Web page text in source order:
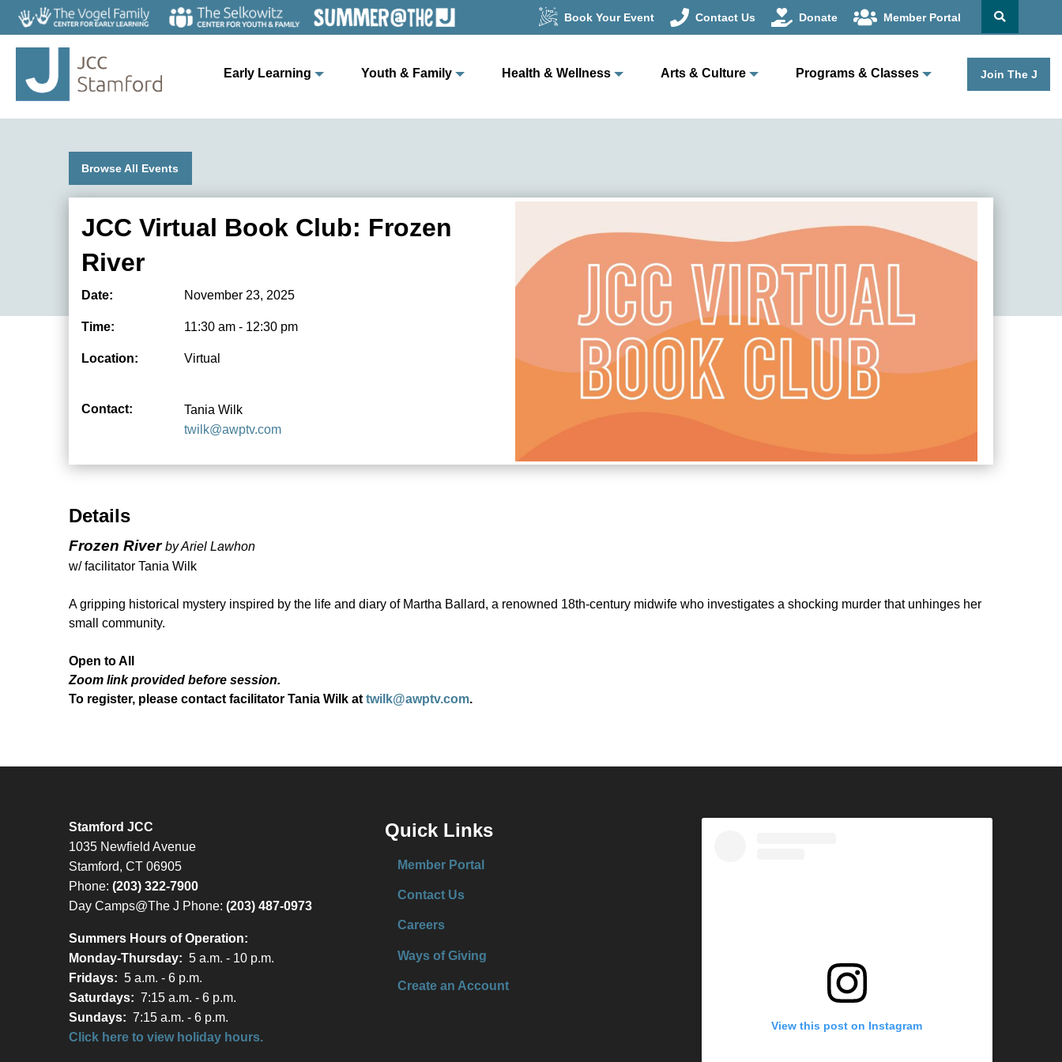
Book Your Event Contact Us Donate Member Portal
Early Learning Youth & Family Health & Wellness Arts & Culture Programs & Classes Join The J
Browse All Events
JCC Virtual Book Club: Frozen
River
Date: November 23, 2025
Time: 11:30 am - 12:30 pm
Location: Virtual
Contact:
Tania Wilk
twilk@awptv.com
Details
Frozen River by Ariel Lawhon
w/ facilitator Tania Wilk
A gripping historical mystery inspired by the life and diary of Martha Ballard, a renowned 18th-century midwife who investigates a shocking murder that unhinges her
small community.
Open to All
Zoom link provided before session.
To register, please contact facilitator Tania Wilk attwilk@awptv.com.
Stamford JCC
1035 Newfield Avenue
Stamford, CT 06905
Phone: (203) 322-7900
Day Camps@The J Phone: (203) 487-0973
Summers Hours of Operation:
Monday-Thursday: 5 a.m. - 10 p.m.
Fridays: 5 a.m. - 6 p.m.
Saturdays: 7:15 a.m. - 6 p.m.
Sundays: 7:15 a.m. - 6 p.m.
Click here to view holiday hours.
Quick Links
Member Portal
Contact Us
Careers
Ways of Giving
Create an Account
View this post on Instagram